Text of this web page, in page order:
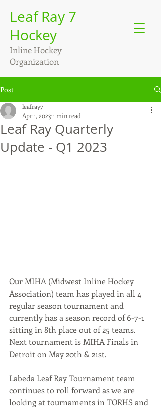
Leaf Ray 7
Hockey
Inline Hockey
Organization
Post
Leaf Ray Quarterly
Update - Q1 2023
leafray7
Apr 1, 2023 1 min read
Our MIHA (Midwest Inline Hockey
Association) team has played in all 4
regular season tournament and
currently has a season record of 6-7-1
sitting in 8th place out of 25 teams.
Next tournament is MIHA Finals in
Detroit on May 20th & 21st.
Labeda Leaf Ray Tournament team
continues to roll forward as we are
looking at tournaments in TORHS and